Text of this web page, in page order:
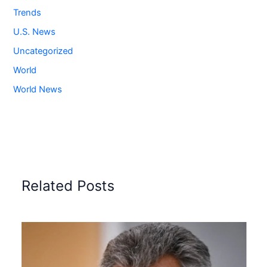
Trends
U.S. News
Uncategorized
World
World News
Related Posts